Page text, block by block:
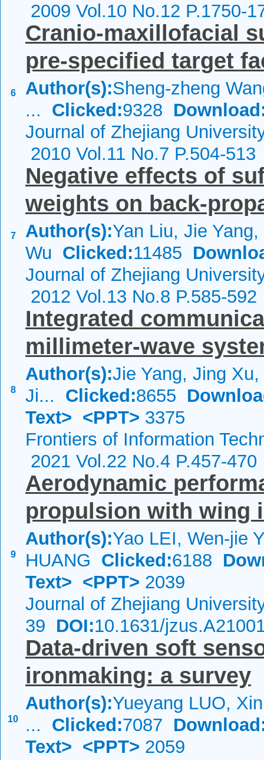
2009 Vol.10 No.12 P.1750-
6
Cranio-maxillofacial
pre-specified target
Author(s):Sheng-zheng
... Clicked:9328
Journal of Zhejiang
2010 Vol.11 No.7 P.504-513
7
Negative effects of
weights on back-
Author(s):Yan Liu, Jie
Wu Clicked:11485
Journal of Zhejiang
2012 Vol.13 No.8 P.585-592
8
Integrated
millimeter-wave
Author(s):Jie Yang, Jing
Ji... Clicked:8655
Text> <PPT> 3375
Frontiers of Information
2021 Vol.22 No.4 P.457-470
9
Aerodynamic
propulsion with wing
Author(s):Yao LEI, Wen-jie
HUANG Clicked:6188
Text> <PPT> 2039
Journal of Zhejiang
39 DOI:10.1631/
10
Data-driven soft
ironmaking: a survey
Author(s):Yueyang LUO,
... Clicked:7087
Text> <PPT> 2059